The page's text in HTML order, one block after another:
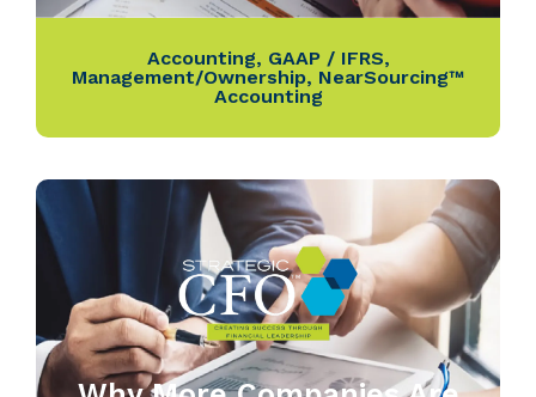
Accounting, GAAP / IFRS,
Management/Ownership, NearSourcing™
Accounting